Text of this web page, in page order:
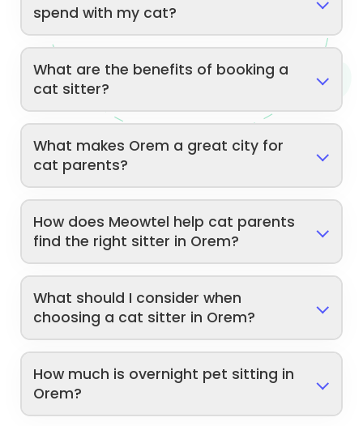
spend with my cat?
What are the benefits of booking a
cat sitter?
What makes Orem a great city for
cat parents?
How does Meowtel help cat parents
find the right sitter in Orem?
What should I consider when
choosing a cat sitter in Orem?
How much is overnight pet sitting in
Orem?